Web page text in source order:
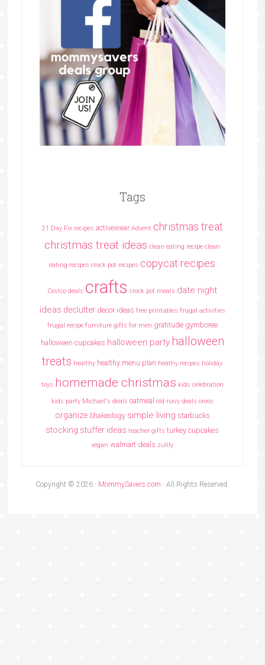
Tags
21 Day Fix recipes activewear Advent christmas treat
christmas treat ideas clean eating recipe clean
eating recipes crock pot recipes copycat recipes
Costco deals crafts crock pot meals date night
ideas declutter decor ideas free printables frugal activities
frugal recipe furniture gifts for men gratitude gymboree
halloween cupcakes halloween party halloween
treats healthy healthy menu plan heathy recipes holiday
toys homemade christmas kids celebration
kids party Michael's deals oatmeal old navy deals oreos
organize Shakeology simple living starbucks
stocking stuffer ideas teacher gifts turkey cupcakes
vegan walmart deals zulily
Copyright © 2026 · MommySavers.com · All Rights Reserved.